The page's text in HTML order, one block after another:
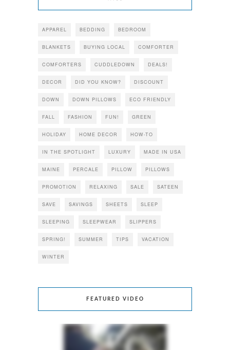
APPAREL BEDDING BEDROOM
BLANKETS BUYING LOCAL COMFORTER
COMFORTERS CUDDLEDOWN DEALS!
DECOR DID YOU KNOW? DISCOUNT
DOWN DOWN PILLOWS ECO FRIENDLY
FALL FASHION FUN! GREEN
HOLIDAY HOME DECOR HOW-TO
IN THE SPOTLIGHT LUXURY MADE IN USA
MAINE PERCALE PILLOW PILLOWS
PROMOTION RELAXING SALE SATEEN
SAVE SAVINGS SHEETS SLEEP
SLEEPING SLEEPWEAR SLIPPERS
SPRING! SUMMER TIPS VACATION
WINTER
FEATURED VIDEO